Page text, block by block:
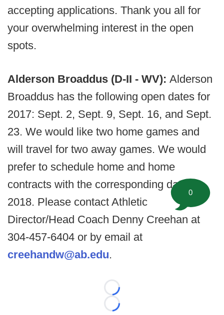
accepting applications. Thank you all for
your overwhelming interest in the open
spots.
Alderson Broaddus (D-II - WV): Alderson
Broaddus has the following open dates for
2017: Sept. 2, Sept. 9, Sept. 16, and Sept.
23. We would like two home games and
will travel for two away games. We would
prefer to schedule home and home
contracts with the corresponding dates in
2018. Please contact Athletic
Director/Head Coach Denny Creehan at
304-457-6404 or by email at
creehandw@ab.edu.
Loading...
Loading...
0